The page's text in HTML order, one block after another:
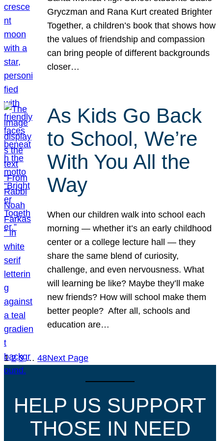
Gryczman and Rana Kurt created Brighter
Together, a children’s book that shows how
the values of friendship and compassion
can bring people of different backgrounds
closer…
As Kids Go Back
to School, We’re
With You All the
Way
When our children walk into school each
morning — whether it’s an early childhood
center or a college lecture hall — they
share the same blend of curiosity,
challenge, and even nervousness. What
will learning be like? Maybe they’ll make
new friends? How will school make them
better people? After all, schools and
education are…
1 2 3 … 48Next Page
HELP US SUPPORT
THOSE IN NEED